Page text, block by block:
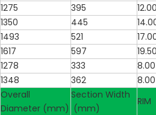
1275 395
1350 445
1493 521
1617 597
1278 333
1348 362
Overall
Diameter (mm)
Section Width
(mm)
RIM